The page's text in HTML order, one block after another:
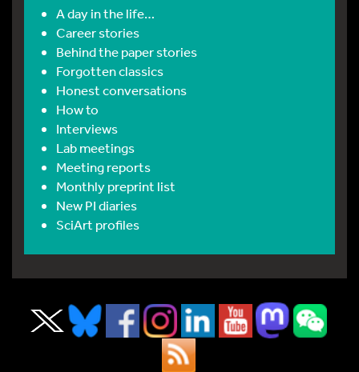
A day in the life…
Career stories
Behind the paper stories
Forgotten classics
Honest conversations
How to
Interviews
Lab meetings
Meeting reports
Monthly preprint list
New PI diaries
SciArt profiles